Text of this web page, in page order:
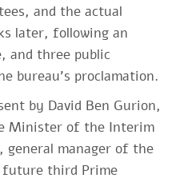
and the actual
later, following an
and three public
bureau's proclamation.
by David Ben Gurion,
Minister of the Interim
general manager of the
third Prime